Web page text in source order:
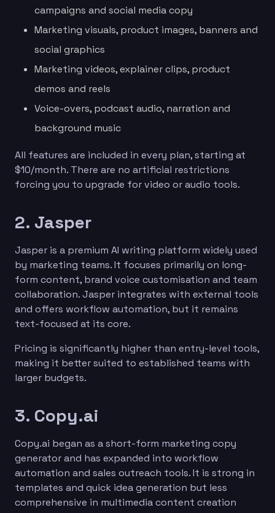
campaigns and social media copy
Marketing visuals, product images, banners and
social graphics
Marketing videos, explainer clips, product
demos and reels
Voice-overs, podcast audio, narration and
background music
All features are included in every plan, starting at
$10/month. There are no artificial restrictions
forcing you to upgrade for video or audio tools.
2. Jasper
Jasper is a premium AI writing platform widely used
by marketing teams. It focuses primarily on long-
form content, brand voice customisation and team
collaboration. Jasper integrates with external tools
and offers workflow automation, but it remains
text-focused at its core.
Pricing is significantly higher than entry-level tools,
making it better suited to established teams with
larger budgets.
3. Copy.ai
Copy.ai began as a short-form marketing copy
generator and has expanded into workflow
automation and sales outreach tools. It is strong in
templates and quick idea generation but less
comprehensive in multimedia content creation